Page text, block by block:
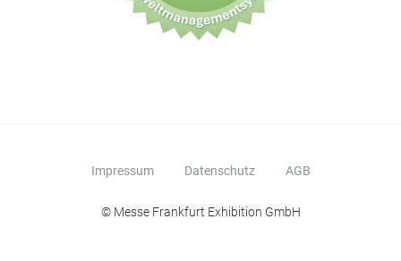
Impressum Datenschutz AGB
© Messe Frankfurt Exhibition GmbH